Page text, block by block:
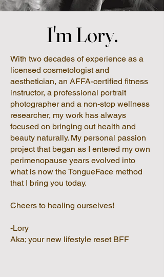
I'm Lory.
I'm Lory.
With two decades of experience as a
licensed cosmetologist and
aesthetician, an AFFA-certified fitness
instructor, a professional portrait
photographer and a non-stop wellness
researcher, my work has always
focused on bringing out health and
beauty naturally. My personal passion
project that began as I entered my own
perimenopause years evolved into
what is now the TongueFace method
that I bring you today.
Cheers to healing ourselves!
-Lory
Aka; your new lifestyle reset BFF